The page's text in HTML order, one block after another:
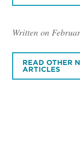
Written on
READ OTHER
ARTICLES